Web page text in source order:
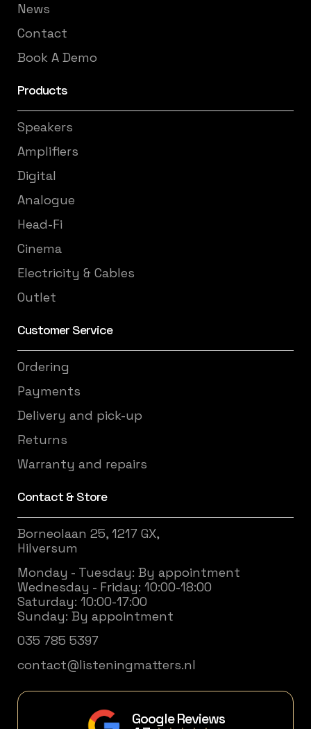
News
Contact
Book A Demo
Products
Speakers
Amplifiers
Digital
Analogue
Head-Fi
Cinema
Electricity & Cables
Outlet
Customer Service
Ordering
Payments
Delivery and pick-up
Returns
Warranty and repairs
Contact & Store
Borneolaan 25, 1217 GX,
Hilversum
Monday - Tuesday: By appointment
Wednesday - Friday: 10:00-18:00
Saturday: 10:00-17:00
Sunday: By appointment
035 785 5397
contact@listeningmatters.nl
Google Reviews